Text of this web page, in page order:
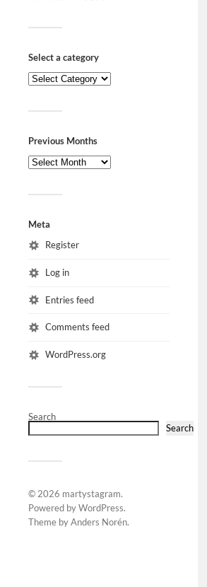
Select a category
Previous Months
Meta
Register
Log in
Entries feed
Comments feed
WordPress.org
Search
Search
© 2026 martystagram.
Powered byWordPress.
Theme byAnders Norén.